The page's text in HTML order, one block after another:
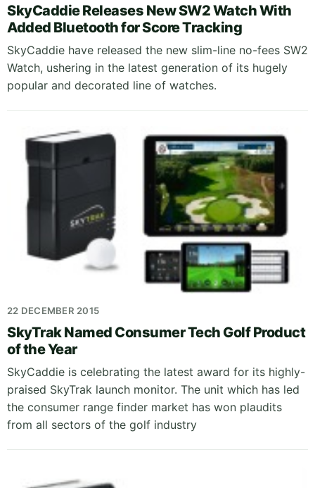
SkyCaddie Releases New SW2 Watch With
Added Bluetooth for Score Tracking
SkyCaddie have released the new slim-line no-fees SW2
Watch, ushering in the latest generation of its hugely
popular and decorated line of watches.
22 DECEMBER 2015
SkyTrak Named Consumer Tech Golf Product
of the Year
SkyCaddie is celebrating the latest award for its highly-
praised SkyTrak launch monitor. The unit which has led
the consumer range finder market has won plaudits
from all sectors of the golf industry